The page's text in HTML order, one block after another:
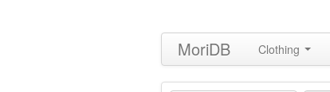
MoriDB Clothing